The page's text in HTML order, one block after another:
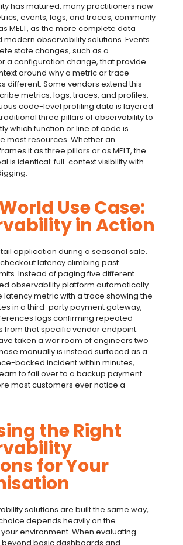
has matured, many practitioners now
events, logs, and traces, commonly
MELT, as the more complete data
modern observability solutions. Events
state changes, such as a
a configuration change, that provide
around why a metric or trace
different. Some vendors extend this
metrics, logs, traces, and profiles,
code-level profiling data is layered
three pillars of observabilityto
which function or line of code is
most resources. Whether an
it as three pillars or as MELT, the
is identical: full-context visibility with
Use Case:
in Action
application during a seasonal sale.
latency climbing past
Instead of paging five different
observabilityplatform automatically
latency metric with a trace showing the
in a third-party payment gateway,
logs confirming repeated
from that specific vendor endpoint.
taken a war room of engineers two
manually is instead surfaced as a
backed incident within minutes,
to fail over to a backup payment
most customers ever notice a
the Right
for Your
solutions are built the same way,
depends heavily on the
environment. When evaluating